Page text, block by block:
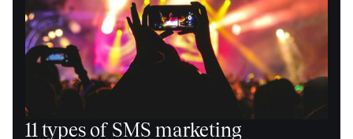
11 types of SMS marketing